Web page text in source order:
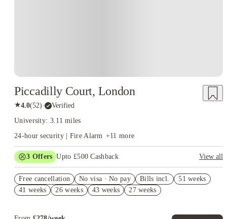
Piccadilly Court, London
★4.0(52)· Verified
University: 3.11 miles
24-hour security | Fire Alarm +11 more
3 Offers Upto £500 Cashback
View all
Book Now and get £50 cashback. House of Student Exclusive.
T&C Apply
Free cancellation No visa · No pay Bills incl.
51 weeks
41 weeks
26 weeks 43 weeks 27 weeks